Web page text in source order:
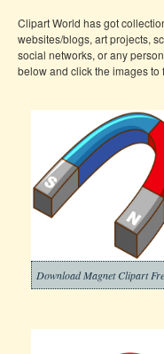
Clipart World has got
websites/blogs, art projects,
social networks, or any
below and click the images